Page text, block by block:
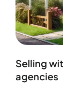
Selling
agencies